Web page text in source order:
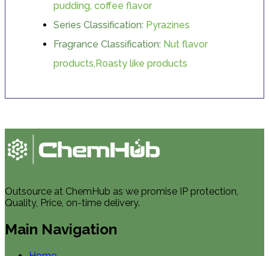
pudding, coffee flavor
Series Classification: Pyrazines
Fragrance Classification: Nut flavor
products,Roasty like products
Outsource at ChemHub as we promise IP protection,
Quality, Price, on-time delivery.
Main Navigation